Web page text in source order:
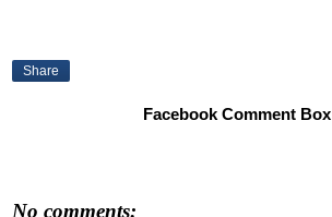
Share
Facebook Comment Box
No comments: